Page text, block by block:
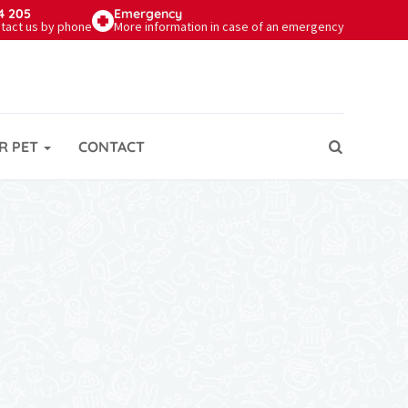
205
us by phone
Emergency
More information in case of an emergency
PET CONTACT